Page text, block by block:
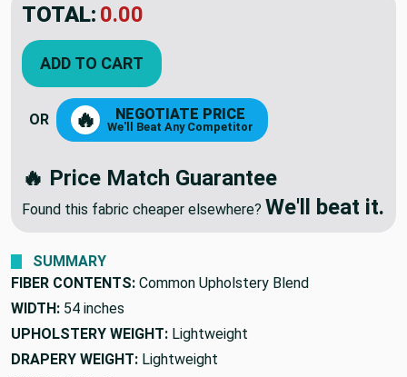
TOTAL: $32.37
YOU SAVED: $21.58
ADD TO CART
🔥 NEGOTIATE PRICE
🔥 Price Match Guarantee
SUMMARY
FIBER CONTENTS:
WIDTH: 54 inches
UPHOLSTERY WEIGHT: Lightweight